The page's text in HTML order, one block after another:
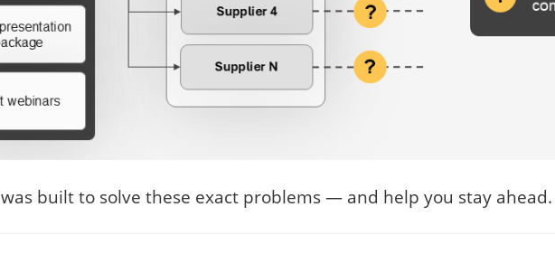
was built to solve these exact problems — and help you stay ahead.